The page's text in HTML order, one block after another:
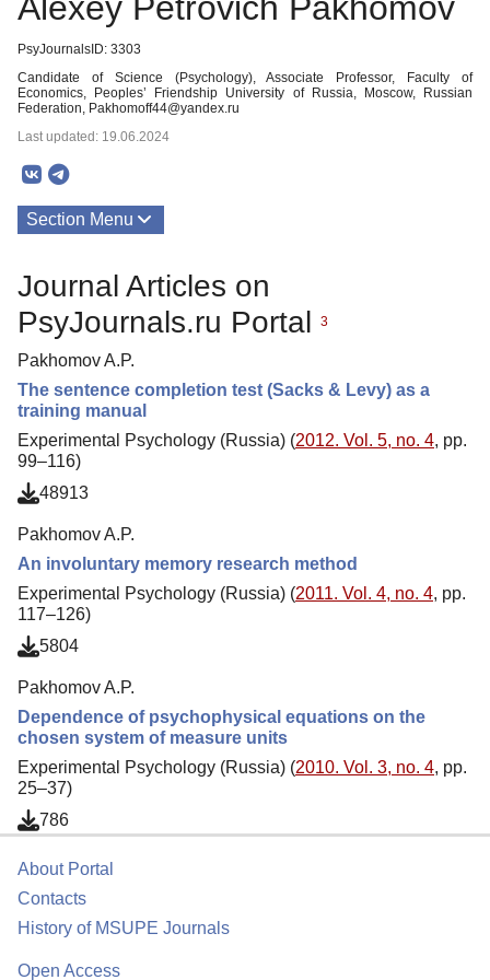
PsyJournalsID: 3303
Candidate of Science (Psychology), Associate Professor, Faculty of
Economics, Peoples’ Friendship University of Russia, Moscow, Russian
Federation, Pakhomoff44@yandex.ru
Last updated: 19.06.2024
Section Menu
Journal Articles on
PsyJournals.ru Portal
3
Pakhomov A.P.
The sentence completion test (Sacks & Levy) as a
training manual
Experimental Psychology (Russia) (2012. Vol. 5, no. 4, pp.
99–116)
48913
Pakhomov A.P.
An involuntary memory research method
Experimental Psychology (Russia) (2011. Vol. 4, no. 4, pp.
117–126)
5804
Pakhomov A.P.
Dependence of psychophysical equations on the
chosen system of measure units
Experimental Psychology (Russia) (2010. Vol. 3, no. 4, pp.
25–37)
786
About Portal
Contacts
History of MSUPE Journals
Open Access